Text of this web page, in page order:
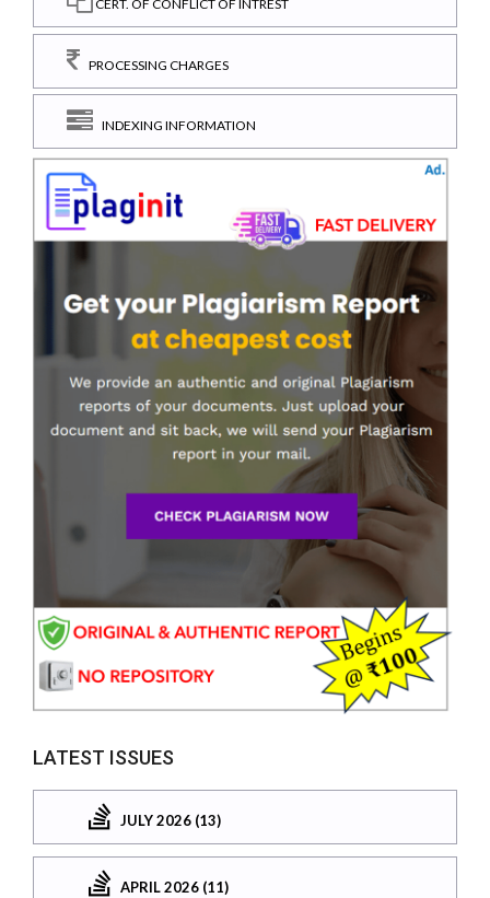
CERT. OF CONFLICT OF INTREST
PROCESSING CHARGES
INDEXING INFORMATION
LATEST ISSUES
JULY 2026 (13)
APRIL 2026 (11)